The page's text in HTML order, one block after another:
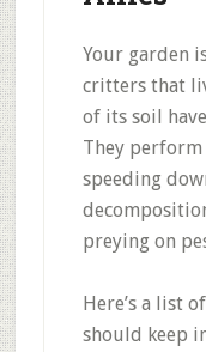
Your garden
critters that
of its soil
They
speeding
preying on
Here’s a list
should keep